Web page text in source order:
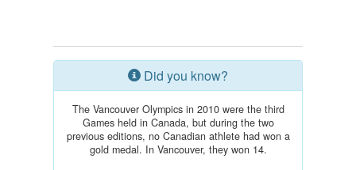
Did you know?
The Vancouver Olympics in 2010 were the third
Games held in Canada, but during the two
previous editions, no Canadian athlete had won a
gold medal. In Vancouver, they won 14.